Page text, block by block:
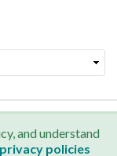
and understand
privacy policies